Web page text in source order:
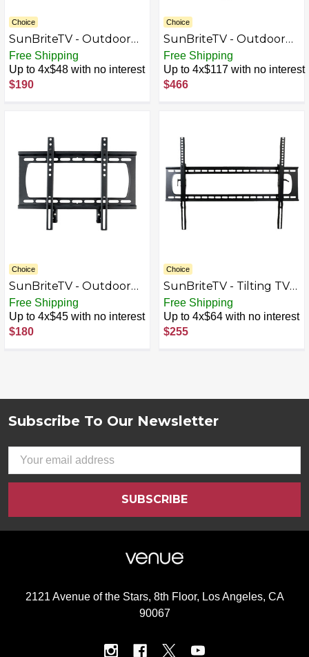
Choice
SunBriteTV - Outdoor
Tilting TV Wall Mount
for Most 37" - 80" TVs -
Powder coated black
Free Shipping
Up to 4x$48 with no interest
$190
Choice
SunBriteTV - Outdoor
Tilting TV Wall Mount
for Most 43" - 65" TVs -
Extends 24.4" - Powder
coated black
Free Shipping
Up to 4x$117 with no interest
$466
Choice
SunBriteTV - Outdoor
TV Wall Mount for Most
37" - 80" TVs - Powder
coated black
Free Shipping
Up to 4x$45 with no interest
$180
Choice
SunBriteTV - Tilting TV
Wall Mount for Most 47"
- 90" TVs - Black
Free Shipping
Up to 4x$64 with no interest
$255
Subscribe To Our Newsletter
Email
Address
2121 Avenue of the Stars, 8th Floor, Los Angeles, CA
90067